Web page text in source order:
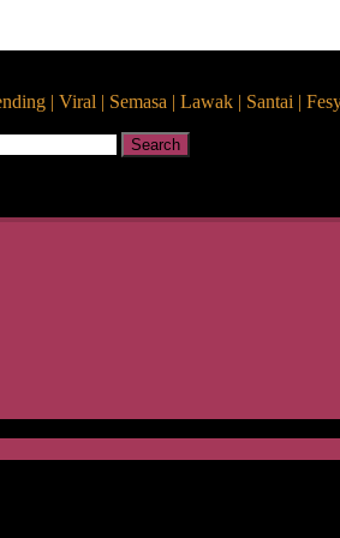
| Viral | Semasa | Lawak | Santai |
Search